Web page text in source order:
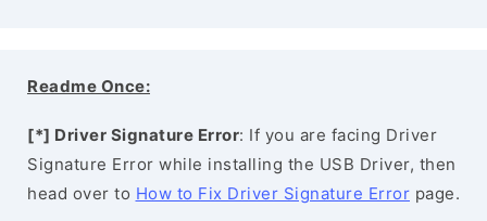
Readme Once:
[*] Driver Signature Error: If you are facing Driver
Signature Error while installing the USB Driver, then
head over to How to Fix Driver Signature Error page.